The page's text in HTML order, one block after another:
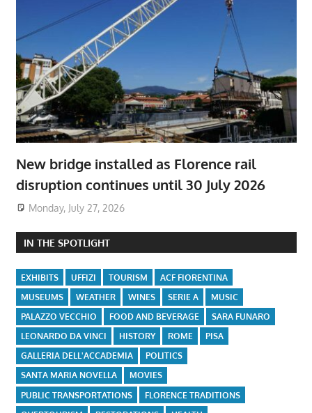
New bridge installed as Florence rail
disruption continues until 30 July 2026
Monday, July 27, 2026
IN THE SPOTLIGHT
EXHIBITS UFFIZI TOURISM
ACF FIORENTINA
MUSEUMS
WEATHER WINES SERIE A
MUSIC
PALAZZO VECCHIO
FOOD AND BEVERAGE
SARA FUNARO
LEONARDO DA VINCI
HISTORY ROME
PISA
GALLERIA DELL'ACCADEMIA
POLITICS
SANTA MARIA NOVELLA
MOVIES
PUBLIC TRANSPORTATIONS
FLORENCE TRADITIONS